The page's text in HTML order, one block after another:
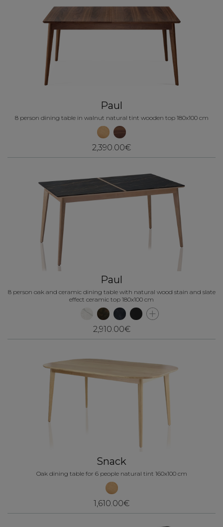
Paul
8 person dining table in walnut natural tint wooden top 180x100 cm
2,390.00€
Paul
8 person oak and ceramic dining table with natural wood stain and slate
effect ceramic top 180x100 cm
2,910.00€
Snack
Oak dining table for 6 people natural tint 160x100 cm
1,610.00€